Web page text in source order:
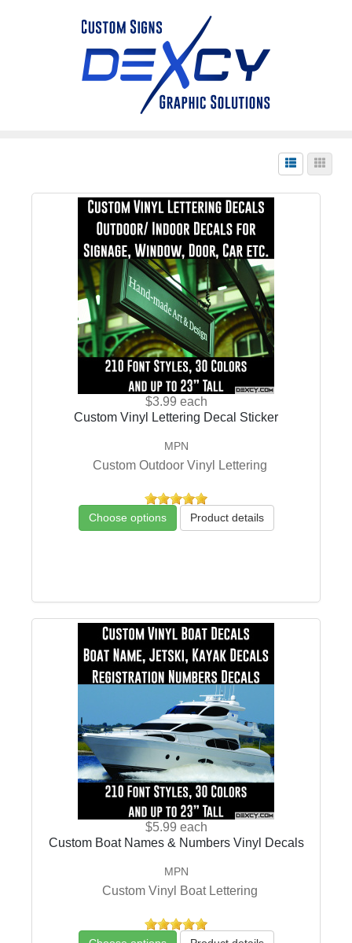
$3.99 each
Custom Vinyl Lettering Decal Sticker
MPN
Custom Outdoor Vinyl Lettering
Choose options Product details
$5.99 each
Custom Boat Names & Numbers Vinyl Decals
MPN
Custom Vinyl Boat Lettering